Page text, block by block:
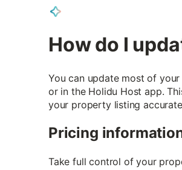
How do I
You can update most of
or in the Holidu Host app.
your property listing
Pricing
Take full control of your